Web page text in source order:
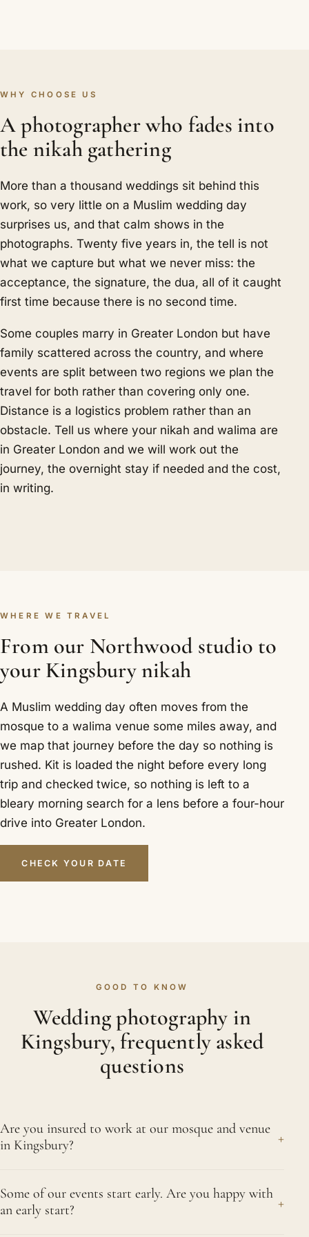
WHY CHOOSE US
A photographer who fades into
the nikah gathering
More than a thousand weddings sit behind this
work, so very little on a Muslim wedding day
surprises us, and that calm shows in the
photographs. Twenty five years in, the tell is not
what we capture but what we never miss: the
acceptance, the signature, the dua, all of it caught
first time because there is no second time.
Some couples marry in Greater London but have
family scattered across the country, and where
events are split between two regions we plan the
travel for both rather than covering only one.
Distance is a logistics problem rather than an
obstacle. Tell us where your nikah and walima are
in Greater London and we will work out the
journey, the overnight stay if needed and the cost,
in writing.
WHERE WE TRAVEL
From our Northwood studio to
your Kingsbury nikah
A Muslim wedding day often moves from the
mosque to a walima venue some miles away, and
we map that journey before the day so nothing is
rushed. Kit is loaded the night before every long
trip and checked twice, so nothing is left to a
bleary morning search for a lens before a four-hour
drive into Greater London.
CHECK YOUR DATE
GOOD TO KNOW
Wedding photography in
Kingsbury, frequently asked
questions
Are you insured to work at our mosque and venue
in Kingsbury?
+
indemnity insurance, and we are happy to send
the certificate to your mosque or venue in
Some of our events start early. Are you happy with
an early start?
+